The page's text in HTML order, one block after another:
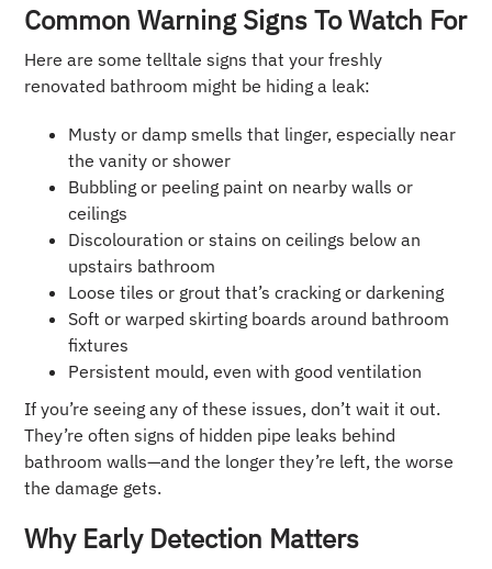
Common Warning Signs To Watch For
Here are some telltale signs that your freshly
renovated bathroom might be hiding a leak:
Musty or damp smells that linger, especially near
the vanity or shower
Bubbling or peeling paint on nearby walls or
ceilings
Discolouration or stains on ceilings below an
upstairs bathroom
Loose tiles or grout that’s cracking or darkening
Soft or warped skirting boards around bathroom
fixtures
Persistent mould, even with good ventilation
If you’re seeing any of these issues, don’t wait it out.
They’re often signs of hidden pipe leaks behind
bathroom walls—and the longer they’re left, the worse
the damage gets.
Why Early Detection Matters